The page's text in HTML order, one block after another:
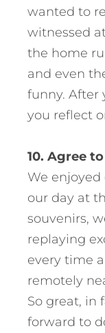
wanted to
witnessed
the home
and even
funny. After
you reflect
10. Agree
We
our day at
souvenirs,
replaying
every time
remotely
So great, in
forward to